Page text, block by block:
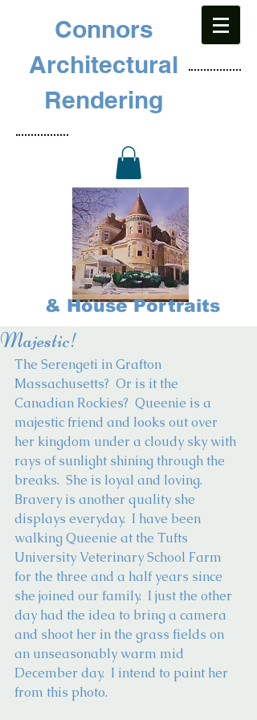
Connors
Architectural
Rendering
& House Portraits
Majestic!
The Serengeti in Grafton
Massachusetts?  Or is it the
Canadian Rockies?  Queenie is a
majestic friend and looks out over
her kingdom under a cloudy sky with
rays of sunlight shining through the
breaks.  She is loyal and loving.
Bravery is another quality she
displays everyday.  I have been
walking Queenie at the Tufts
University Veterinary School Farm
for the three and a half years since
she joined our family.  I just the other
day had the idea to bring a camera
and shoot her in the grass fields on
an unseasonably warm mid
December day.  I intend to paint her
from this photo.